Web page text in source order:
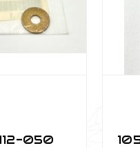
050